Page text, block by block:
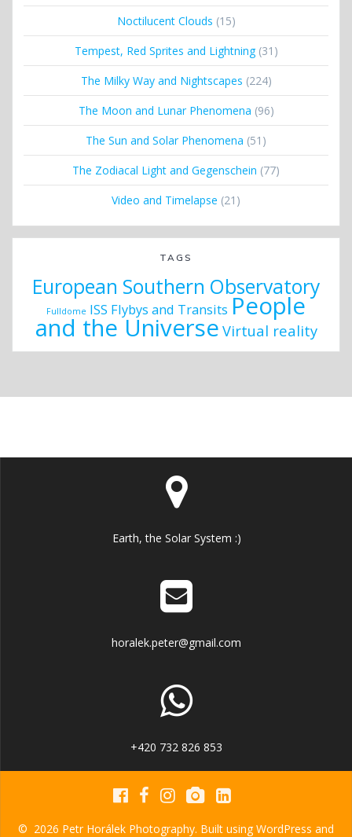
Noctilucent Clouds (15)
Tempest, Red Sprites and Lightning(31)
The Milky Way and Nightscapes (224)
The Moon and Lunar Phenomena (96)
The Sun and Solar Phenomena (51)
The Zodiacal Light and Gegenschein (77)
Video and Timelapse (21)
TAGS
European Southern Observatory
Fulldome ISS Flybys and Transits People
and the Universe Virtual reality
Earth, the Solar System :)
horalek.peter@gmail.com
+420 732 826 853
© 2026 Petr Horálek Photography. Built using WordPress and